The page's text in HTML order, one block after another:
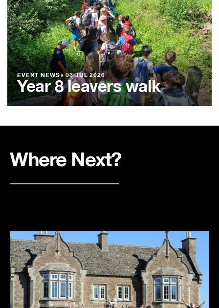
EVENT NEWS● 03 JUL 2026
Year 8 leavers walk
Where Next?